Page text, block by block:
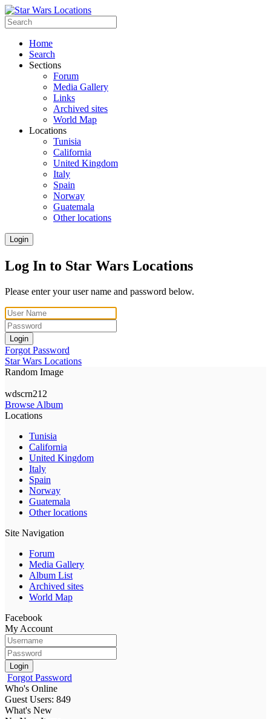
Home
Search
Sections
Forum
Media Gallery
Links
Archived sites
World Map
Locations
Tunisia
California
United Kingdom
Italy
Spain
Norway
Guatemala
Other locations
Login
Log In to Star Wars Locations
Please enter your user name and password below.
Login
Forgot Password
Star Wars Locations
Random Image
wdscrn212
Browse Album
Locations
Tunisia
California
United Kingdom
Italy
Spain
Norway
Guatemala
Other locations
Site Navigation
Forum
Media Gallery
Album List
Archived sites
World Map
Facebook
My Account
Login
Forgot Password
Who's Online
Guest Users: 849
What's New